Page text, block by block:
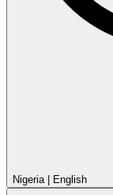
Nigeria | English